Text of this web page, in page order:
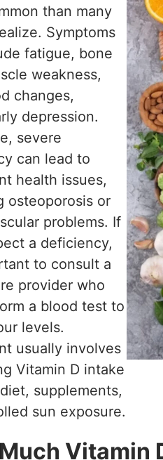
than many
Symptoms
fatigue, bone
weakness,
changes,
depression.
severe
can lead to
health issues,
osteoporosis or
problems. If
a deficiency,
to consult a
provider who
a blood test to
levels.
usually involves
Vitamin D intake
supplements,
sun exposure.
Vitamin